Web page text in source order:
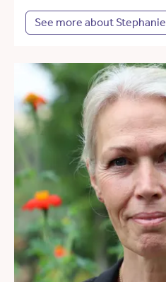
See more about Stephanie